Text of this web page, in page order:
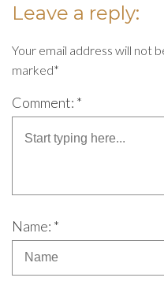
Leave a reply:
Your email address will not
marked*
Comment: *
Name: *